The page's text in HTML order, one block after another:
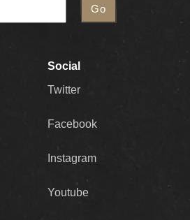
Social
Twitter
Facebook
Instagram
Youtube